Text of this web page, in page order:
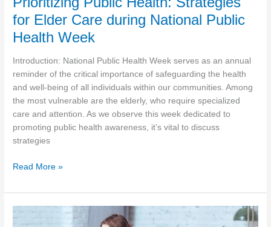
for Elder Care during National Public
Health Week
Introduction: National Public Health Week serves as an annual
reminder of the critical importance of safeguarding the health
and well-being of all individuals within our communities. Among
the most vulnerable are the elderly, who require specialized
care and attention. As we observe this week dedicated to
promoting public health awareness, it’s vital to discuss
strategies
Prioritizing
Health:
Strategies
for
Read More »